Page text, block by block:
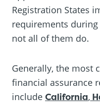
Registration States
requirements during
not all of them do.
Generally, the most
financial assurance
include California,